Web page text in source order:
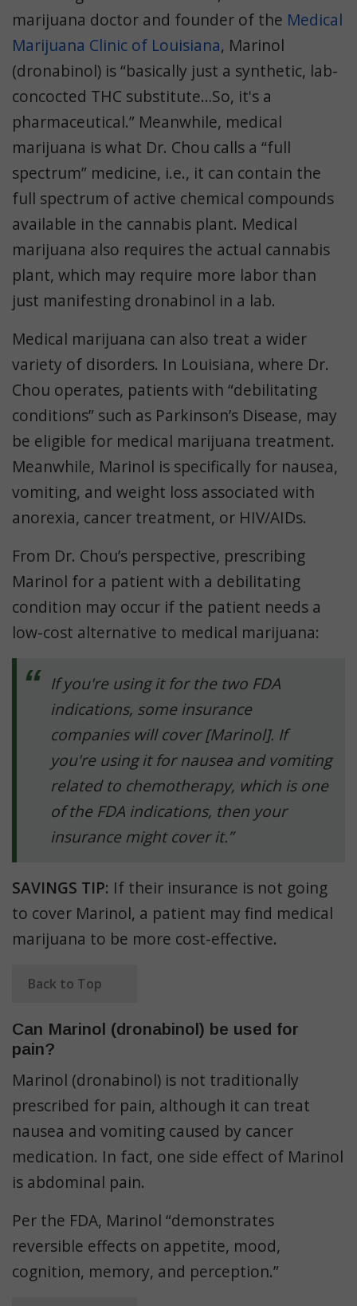
marijuana doctor and founder of the Medical
Marijuana Clinic of Louisiana, Marinol
(dronabinol) is “basically just a synthetic, lab-
concocted THC substitute…So, it's a
pharmaceutical.” Meanwhile, medical
marijuana is what Dr. Chou calls a “full
spectrum” medicine, i.e., it can contain the
full spectrum of active chemical compounds
available in the cannabis plant. Medical
marijuana also requires the actual cannabis
plant, which may require more labor than
just manifesting dronabinol in a lab.
Medical marijuana can also treat a wider
variety of disorders. In Louisiana, where Dr.
Chou operates, patients with “debilitating
conditions” such as Parkinson’s Disease, may
be eligible for medical marijuana treatment.
Meanwhile, Marinol is specifically for nausea,
vomiting, and weight loss associated with
anorexia, cancer treatment, or HIV/AIDs.
From Dr. Chou’s perspective, prescribing
Marinol for a patient with a debilitating
condition may occur if the patient needs a
low-cost alternative to medical marijuana:
If you're using it for the two FDA
indications, some insurance
companies will cover [Marinol]. If
you're using it for nausea and vomiting
related to chemotherapy, which is one
of the FDA indications, then your
insurance might cover it.”
SAVINGS TIP: If their insurance is not going
to cover Marinol, a patient may find medical
marijuana to be more cost-effective.
Back to Top
Can Marinol (dronabinol) be used for
pain?
Marinol (dronabinol) is not traditionally
prescribed for pain, although it can treat
nausea and vomiting caused by cancer
medication. In fact, one side effect of Marinol
is abdominal pain.
Per the FDA, Marinol “demonstrates
reversible effects on appetite, mood,
cognition, memory, and perception.”